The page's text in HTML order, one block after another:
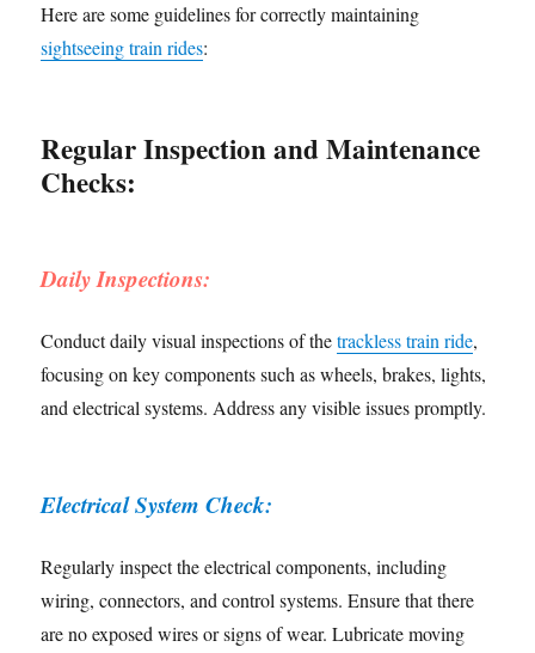
Here are some guidelines for correctly maintaining
sightseeing train rides:
Regular Inspection and Maintenance
Checks:
Daily Inspections:
Conduct daily visual inspections of thetrackless train ride,
focusing on key components such as wheels, brakes, lights,
and electrical systems. Address any visible issues promptly.
Electrical System Check:
Regularly inspect the electrical components, including
wiring, connectors, and control systems. Ensure that there
are no exposed wires or signs of wear. Lubricate moving